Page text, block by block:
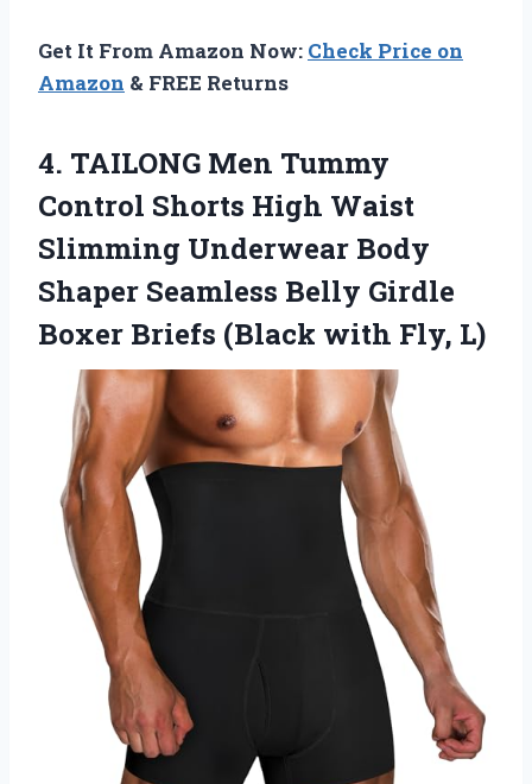
Get It From Amazon Now: Check Price on
Amazon & FREE Returns
4. TAILONG Men Tummy
Control Shorts High Waist
Slimming Underwear Body
Shaper Seamless Belly Girdle
Boxer Briefs (Black with Fly, L)